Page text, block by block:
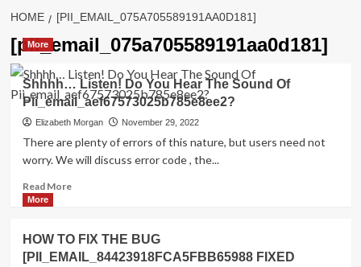
HOME [PII_EMAIL_075A705589191AA0D181]
[pii_email_075a705589191aa0d181]
More
Shhhh… Listen! Do You Hear The Sound Of
Pii_email_aef67573025b785e8ee2?
Elizabeth Morgan November 29, 2022
There are plenty of errors of this nature, but users need not
worry. We will discuss error code , the...
Read MoreRead
Listen!
Do
More
HOW TO FIX THE BUG
[PII_EMAIL_84423918FCA5FBB65988 FIXED